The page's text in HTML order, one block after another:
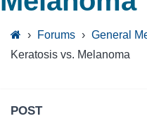
› Forums › General
Keratosis vs. Melanoma
POST